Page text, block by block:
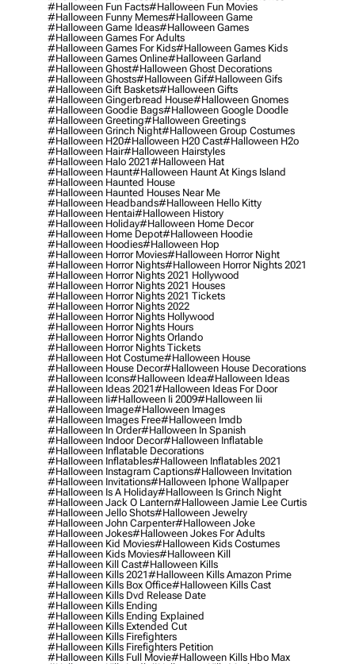
#halloween Fun Facts#halloween Fun Movies
#halloween Funny Memes#halloween Game
#halloween Game Ideas#halloween Games
#halloween Games For Adults
#halloween Games For Kids#halloween Games Kids
#halloween Games Online#halloween Garland
#halloween Ghost#halloween Ghost Decorations
#halloween Ghosts#halloween Gif#halloween Gifs
#halloween Gift Baskets#halloween Gifts
#halloween Gingerbread House#halloween Gnomes
#halloween Goodie Bags#halloween Google Doodle
#halloween Greeting#halloween Greetings
#halloween Grinch Night#halloween Group Costumes
#halloween H20#halloween H20 Cast#halloween H2o
#halloween Hair#halloween Hairstyles
#halloween Halo 2021#halloween Hat
#halloween Haunt#halloween Haunt At Kings Island
#halloween Haunted House
#halloween Haunted Houses Near Me
#halloween Headbands#halloween Hello Kitty
#halloween Hentai#halloween History
#halloween Holiday#halloween Home Decor
#halloween Home Depot#halloween Hoodie
#halloween Hoodies#halloween Hop
#halloween Horror Movies#halloween Horror Night
#halloween Horror Nights#halloween Horror Nights 2021
#halloween Horror Nights 2021 Hollywood
#halloween Horror Nights 2021 Houses
#halloween Horror Nights 2021 Tickets
#halloween Horror Nights 2022
#halloween Horror Nights Hollywood
#halloween Horror Nights Hours
#halloween Horror Nights Orlando
#halloween Horror Nights Tickets
#halloween Hot Costume#halloween House
#halloween House Decor#halloween House Decorations
#halloween Icons#halloween Idea#halloween Ideas
#halloween Ideas 2021#halloween Ideas For Door
#halloween Ii#halloween Ii 2009#halloween Iii
#halloween Image#halloween Images
#halloween Images Free#halloween Imdb
#halloween In Order#halloween In Spanish
#halloween Indoor Decor#halloween Inflatable
#halloween Inflatable Decorations
#halloween Inflatables#halloween Inflatables 2021
#halloween Instagram Captions#halloween Invitation
#halloween Invitations#halloween Iphone Wallpaper
#halloween Is A Holiday#halloween Is Grinch Night
#halloween Jack O Lantern#halloween Jamie Lee Curtis
#halloween Jello Shots#halloween Jewelry
#halloween John Carpenter#halloween Joke
#halloween Jokes#halloween Jokes For Adults
#halloween Kid Movies#halloween Kids Costumes
#halloween Kids Movies#halloween Kill
#halloween Kill Cast#halloween Kills
#halloween Kills 2021#halloween Kills Amazon Prime
#halloween Kills Box Office#halloween Kills Cast
#halloween Kills Dvd Release Date
#halloween Kills Ending
#halloween Kills Ending Explained
#halloween Kills Extended Cut
#halloween Kills Firefighters
#halloween Kills Firefighters Petition
#halloween Kills Full Movie#halloween Kills Hbo Max